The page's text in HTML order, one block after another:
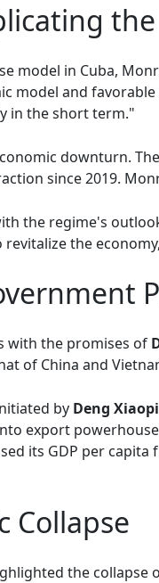
model in Cuba,
model and
in the short term."
downturn.
since 2019.
the regime's
the
with the promises of
of China and
by Deng
export
its GDP per
Collapse
the